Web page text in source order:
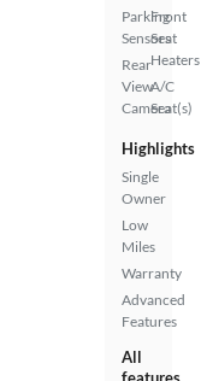
Parking
Sensors
Rear
View
Camera
Front
Seat
Heaters
A/C
Seat(s)
Highlights
Single
Owner
Low
Miles
Warranty
Advanced
Features
All